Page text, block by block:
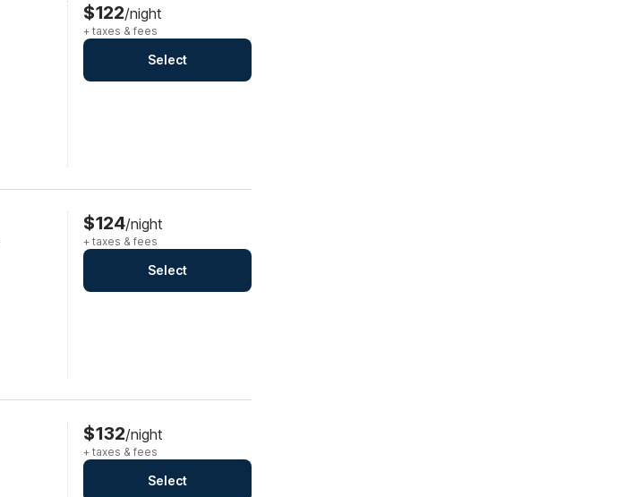
$122/night
+ taxes & fees
Select
$124/night
+ taxes & fees
Select
$132/night
+ taxes & fees
Select